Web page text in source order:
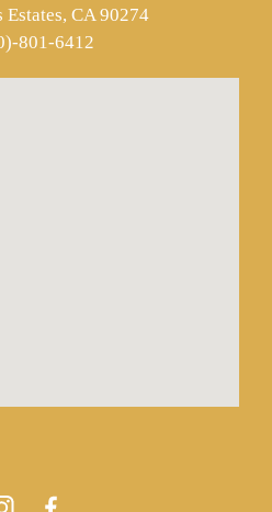
CA 90274
801-6412